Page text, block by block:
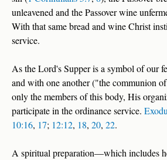
unleavened and the Passover wine
With that same bread and wine Christ
service.
As the Lord's Supper is a symbol of our
and with one another ("the communion
only the members of this body, His
participate in the ordinance service.
10:16, 17; 12:12, 18, 20, 22.
A spiritual preparation—which includes